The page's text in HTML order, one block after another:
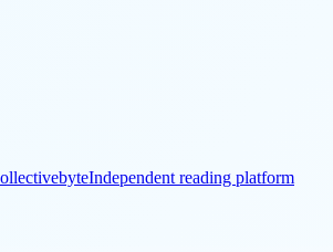
Independent reading platform